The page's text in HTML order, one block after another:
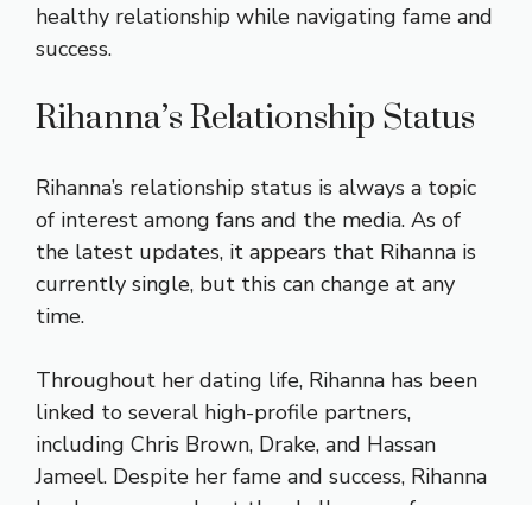
healthy relationship while navigating fame and
success.
Rihanna’s Relationship Status
Rihanna’s relationship status is always a topic
of interest among fans and the media. As of
the latest updates, it appears that Rihanna is
currently single, but this can change at any
time.
Throughout her dating life, Rihanna has been
linked to several high-profile partners,
including Chris Brown, Drake, and Hassan
Jameel. Despite her fame and success, Rihanna